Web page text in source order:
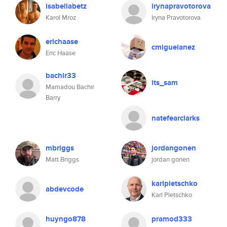
isabellabetz
Karol Mroz
irynapravotorova
Iryna Pravotorova
erichaase
Eric Haase
cmiguelanez
bachir33
Mamadou Bachir
Barry
its_sam
natefearclarks
mbriggs
Matt Briggs
jordangonen
jordan gonen
abdevcode karlpletschko
Karl Pletschko
huyngo878 pramod333